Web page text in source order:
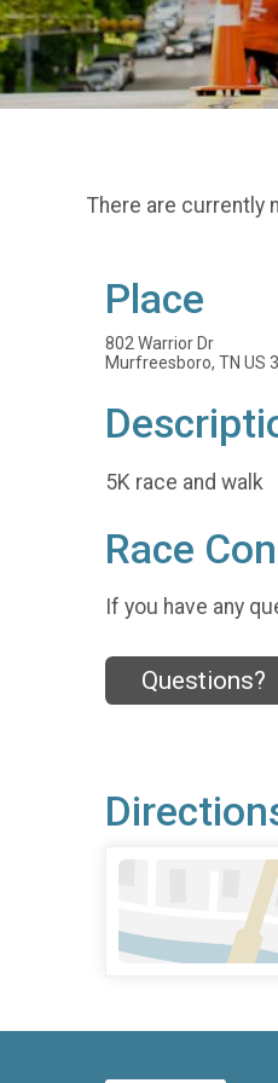
There are currently
Place
802 Warrior Dr
Murfreesboro, TN US
5K race and walk
Race
If you have any
Questions?